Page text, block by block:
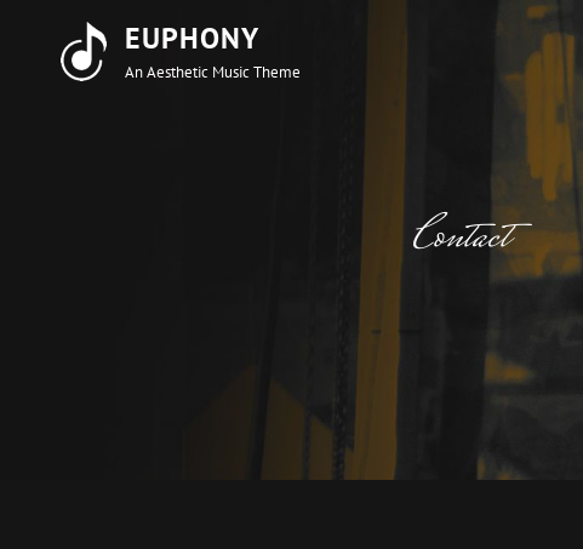
EUPHONY
An Aesthetic Music Theme
Contact